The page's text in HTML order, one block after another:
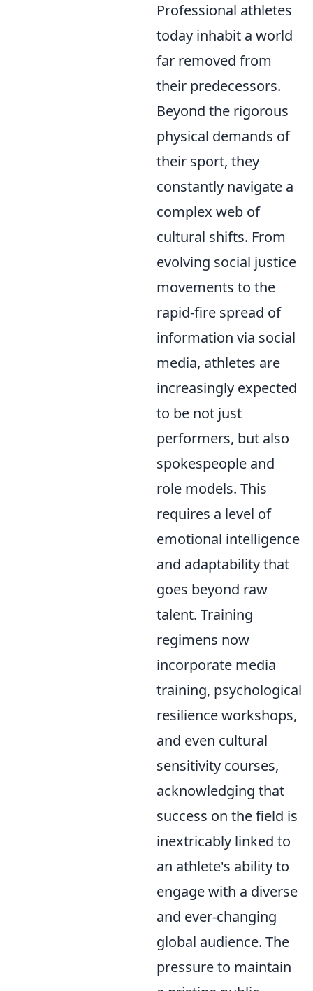
Professional athletes
today inhabit a world
far removed from
their predecessors.
Beyond the rigorous
physical demands of
their sport, they
constantly navigate a
complex web of
cultural shifts. From
evolving social justice
movements to the
rapid-fire spread of
information via social
media, athletes are
increasingly expected
to be not just
performers, but also
spokespeople and
role models. This
requires a level of
emotional intelligence
and adaptability that
goes beyond raw
talent. Training
regimens now
incorporate media
training, psychological
resilience workshops,
and even cultural
sensitivity courses,
acknowledging that
success on the field is
inextricably linked to
an athlete's ability to
engage with a diverse
and ever-changing
global audience. The
pressure to maintain